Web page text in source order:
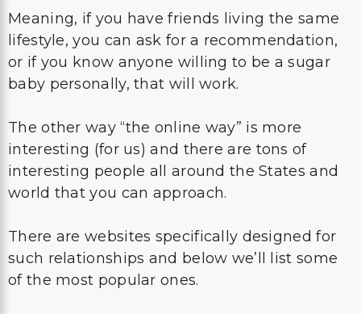
Meaning, if you have friends living the same
lifestyle, you can ask for a recommendation,
or if you know anyone willing to be a sugar
baby personally, that will work.
The other way “the online way” is more
interesting (for us) and there are tons of
interesting people all around the States and
world that you can approach.
There are websites specifically designed for
such relationships and below we’ll list some
of the most popular ones.